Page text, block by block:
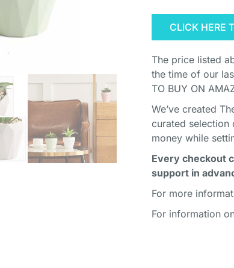
CLICK HERE
The price listed
the time of our
TO BUY ON
We’ve created
curated
money while
Every checkout
support in
For more
For information